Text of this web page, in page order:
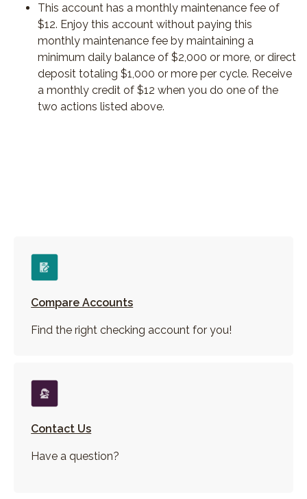
This account has a monthly maintenance fee of
$12. Enjoy this account without paying this
monthly maintenance fee by maintaining a
minimum daily balance of $2,000 or more, or direct
deposit totaling $1,000 or more per cycle. Receive
a monthly credit of $12 when you do one of the
two actions listed above.
Compare Accounts
Find the right checking account for you!
Contact Us
Have a question?